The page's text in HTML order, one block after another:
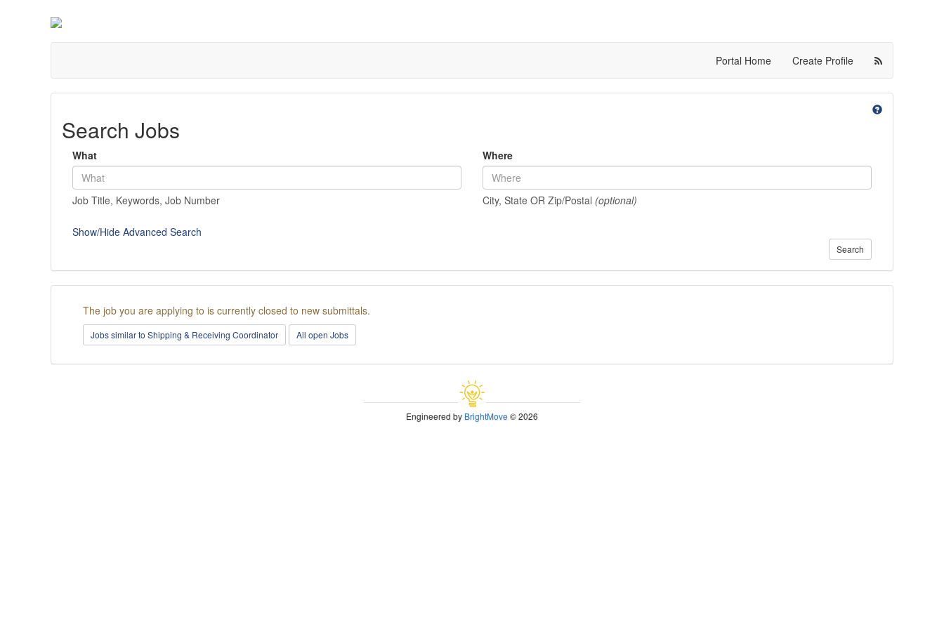
Portal Home Create Profile
Search Jobs
What
Job Title, Keywords, Job Number
Where
City, State OR Zip/Postal (optional)
Show/Hide Advanced Search
Search
The job you are applying to is currently closed to new submittals.
Jobs similar to Shipping & Receiving Coordinator All open Jobs
Engineered byBrightMove© 2026